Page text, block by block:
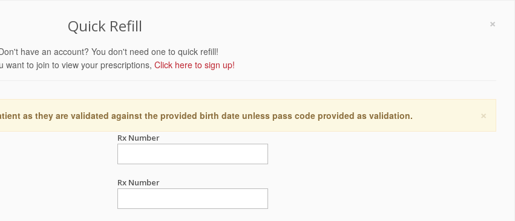
×
Quick Refill
have an account? You don't need one to quick refill!
want to join to view your prescriptions, Click here to sign up!
×
as they are validated against the provided birth date unless pass code provided as validation.
Rx Number
Rx Number